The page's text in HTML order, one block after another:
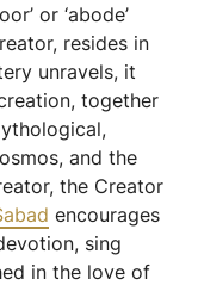
or ‘abode’
resides in
unravels, it
together
and the
the Creator
encourages
sing
in the love of